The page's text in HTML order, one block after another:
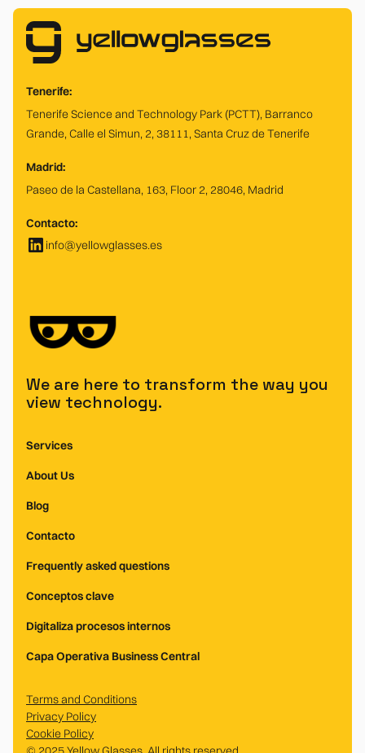
Tenerife:
Tenerife Science and Technology Park (PCTT), Barranco
Grande, Calle el Simun, 2, 38111, Santa Cruz de Tenerife
Madrid:
Paseo de la Castellana, 163, Floor 2, 28046, Madrid
Contacto:
info@yellowglasses.es
We are here to transform the way you
view technology.
Services
About Us
Blog
Contacto
Frequently asked questions
Conceptos clave
Digitaliza procesos internos
Capa Operativa Business Central
Terms and Conditions
Privacy Policy
Cookie Policy